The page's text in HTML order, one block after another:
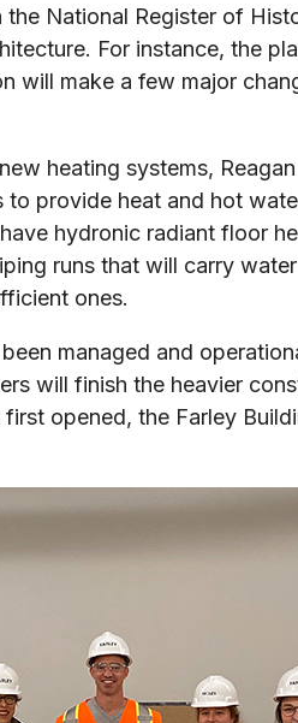
National Register of
For instance, the
will make a few major
heating systems,
provide heat and hot
hydronic radiant floor
runs that will carry
ones.
managed and
will finish the heavier
opened, the Farley